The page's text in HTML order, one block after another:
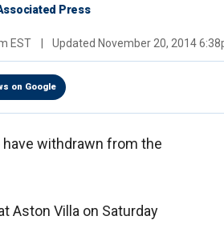
Press
EST Updated November 20, 2014
on Google
have withdrawn from the
Aston Villa on Saturday